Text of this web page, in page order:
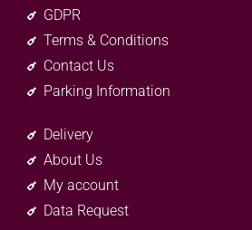
GDPR
Terms & Conditions
Contact Us
Parking Information
Delivery
About Us
My account
Data Request